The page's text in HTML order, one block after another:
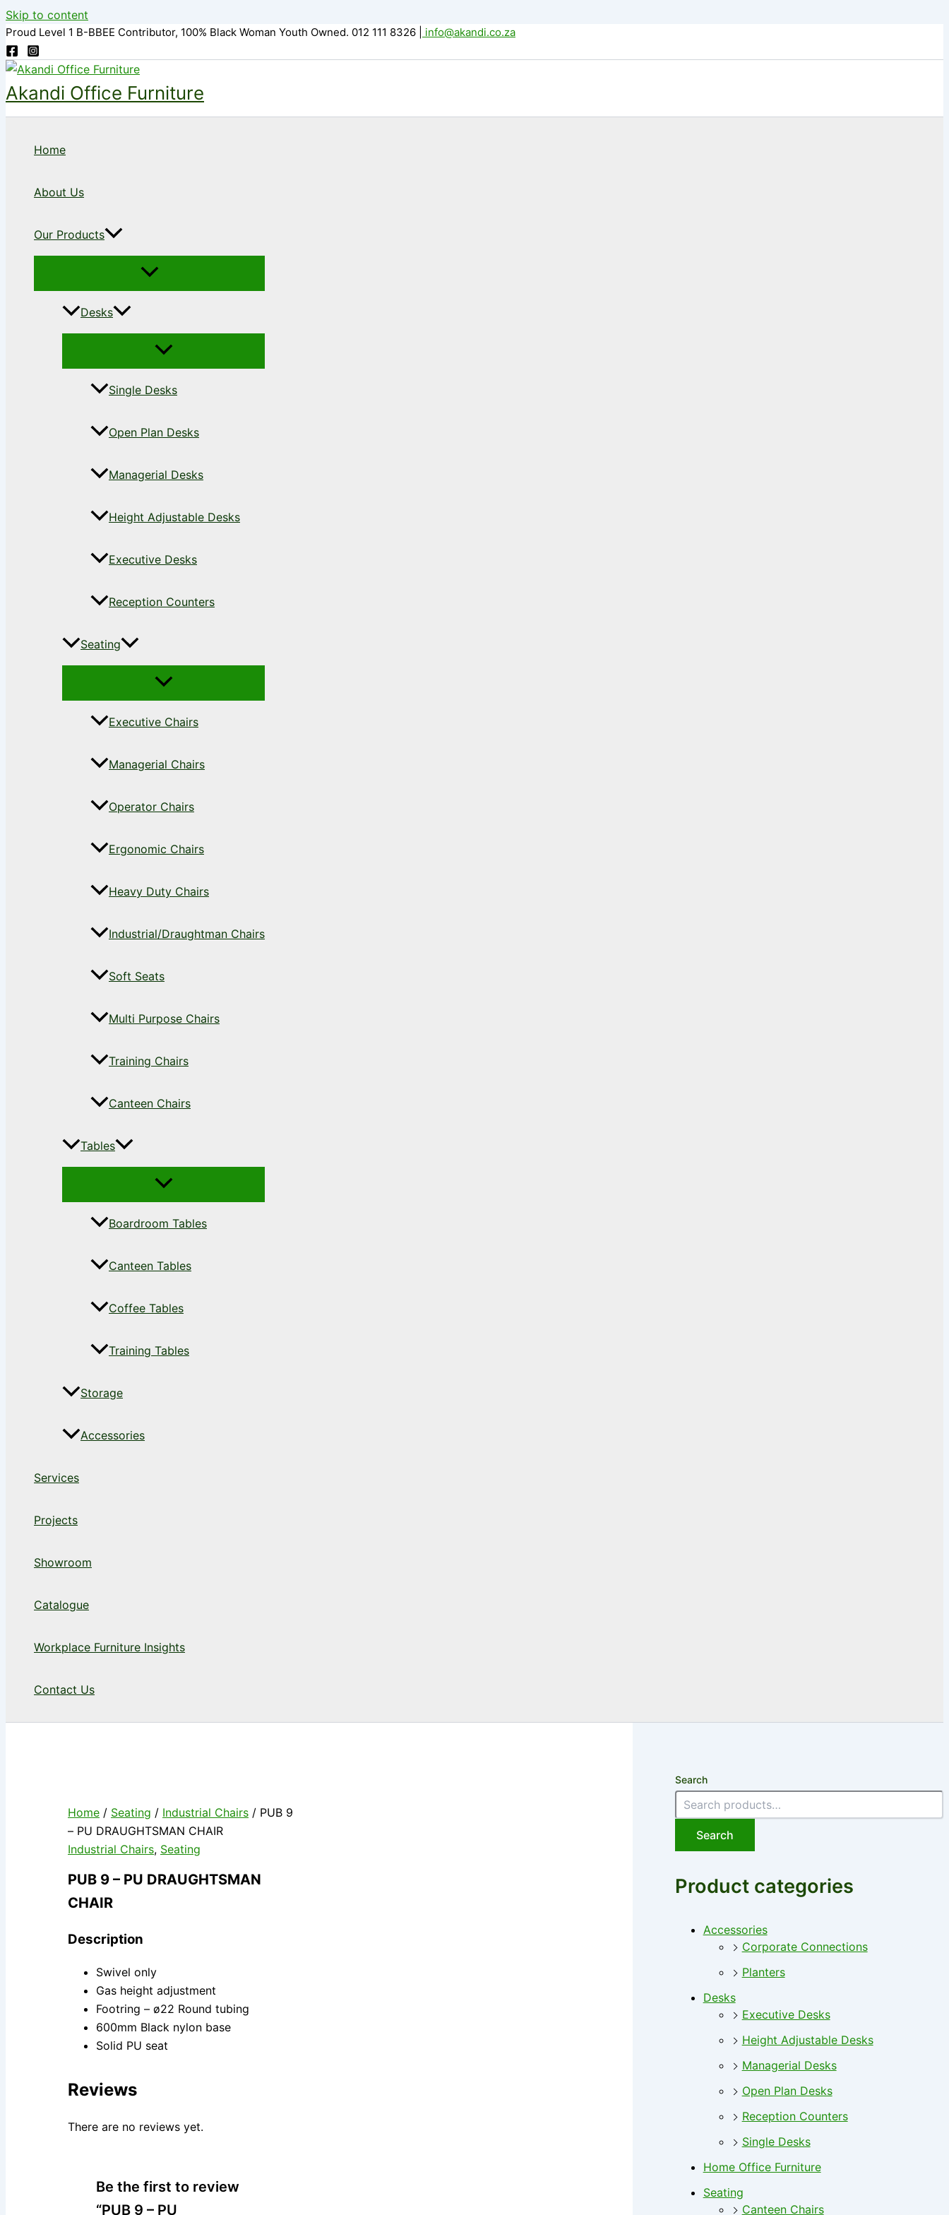
Skip to content
Proud Level 1 B-BBEE Contributor, 100% Black Woman Youth Owned. 012 111 8326 info@akandi.co.za
Akandi Office Furniture
Home
About Us
Our Products
Desks
Single Desks
Open Plan Desks
Managerial Desks
Height Adjustable Desks
Executive Desks
Reception Counters
Seating
Executive Chairs
Managerial Chairs
Operator Chairs
Ergonomic Chairs
Heavy Duty Chairs
Industrial/Draughtman Chairs
Soft Seats
Multi Purpose Chairs
Training Chairs
Canteen Chairs
Tables
Boardroom Tables
Canteen Tables
Coffee Tables
Training Tables
Storage
Accessories
Services
Projects
Showroom
Catalogue
Workplace Furniture Insights
Contact Us
Home / Seating / Industrial Chairs / PUB 9
– PU DRAUGHTSMAN CHAIR
Industrial Chairs, Seating
PUB 9 – PU DRAUGHTSMAN
CHAIR
Description
Swivel only
Gas height adjustment
Footring – ø22 Round tubing
600mm Black nylon base
Solid PU seat
Reviews
There are no reviews yet.
Be the first to review
“PUB 9 – PU
Search
Search
Product categories
Accessories
Corporate Connections
Planters
Desks
Executive Desks
Height Adjustable Desks
Managerial Desks
Open Plan Desks
Reception Counters
Single Desks
Home Office Furniture
Seating
Canteen Chairs